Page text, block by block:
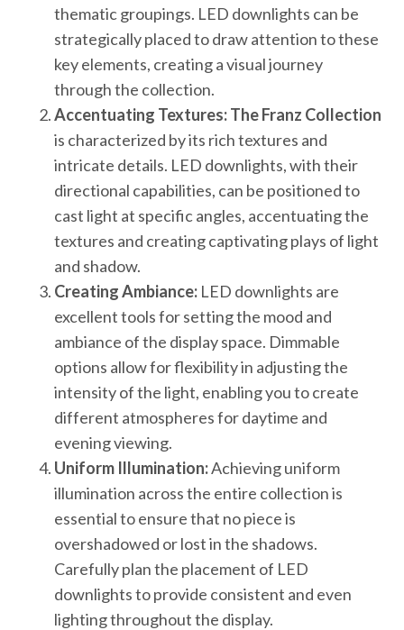
thematic groupings. LED downlights can be
strategically placed to draw attention to these
key elements, creating a visual journey
through the collection.
Accentuating Textures:The Franz Collection
is characterized by its rich textures and
intricate details. LED downlights, with their
directional capabilities, can be positioned to
cast light at specific angles, accentuating the
textures and creating captivating plays of light
and shadow.
Creating Ambiance: LED downlights are
excellent tools for setting the mood and
ambiance of the display space. Dimmable
options allow for flexibility in adjusting the
intensity of the light, enabling you to create
different atmospheres for daytime and
evening viewing.
Uniform Illumination:Achieving uniform
illumination across the entire collection is
essential to ensure that no piece is
overshadowed or lost in the shadows.
Carefully plan the placement of LED
downlights to provide consistent and even
lighting throughout the display.